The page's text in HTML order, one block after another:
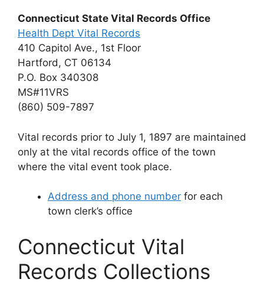
Connecticut State Vital Records Office
Health Dept Vital Records
410 Capitol Ave., 1st Floor
Hartford, CT 06134
P.O. Box 340308
MS#11VRS
(860) 509-7897
Vital records prior to July 1, 1897 are maintained
only at the vital records office of the town
where the vital event took place.
Address and phone number for each
town clerk’s office
Connecticut Vital
Records Collections